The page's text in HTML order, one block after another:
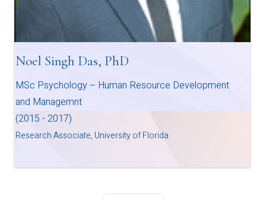
Noel Singh Das, PhD
MSc Psychology – Human Resource Development
and Managemnt
(2015 - 2017)
Research Associate, University of Florida